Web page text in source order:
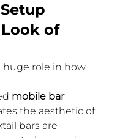
of
huge role in how
mobile bar
the aesthetic of
bars are